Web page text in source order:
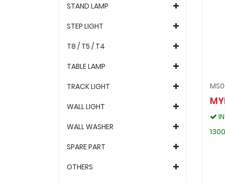
STAND LAMP
STEP LIGHT
T8 / T5 / T4
TABLE LAMP
TRACK LIGHT
WALL LIGHT
WALL WASHER
SPARE PART
OTHERS